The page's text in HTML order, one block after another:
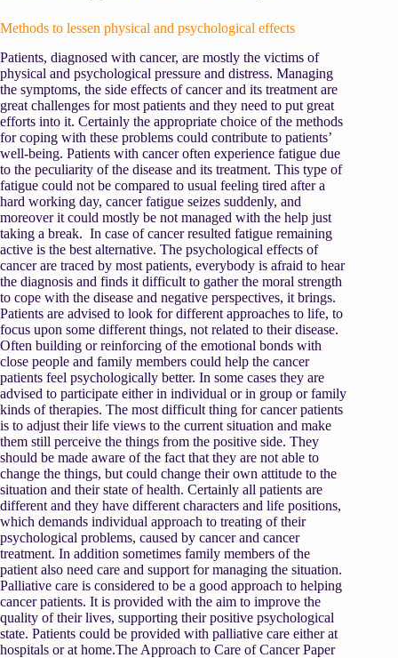
Methods to lessen physical and psychological effects
Patients, diagnosed with cancer, are mostly the victims of
physical and psychological pressure and distress. Managing
the symptoms, the side effects of cancer and its treatment are
great challenges for most patients and they need to put great
efforts into it. Certainly the appropriate choice of the methods
for coping with these problems could contribute to patients’
well-being. Patients with cancer often experience fatigue due
to the peculiarity of the disease and its treatment. This type of
fatigue could not be compared to usual feeling tired after a
hard working day, cancer fatigue seizes suddenly, and
moreover it could mostly be not managed with the help just
taking a break. In case of cancer resulted fatigue remaining
active is the best alternative. The psychological effects of
cancer are traced by most patients, everybody is afraid to hear
the diagnosis and finds it difficult to gather the moral strength
to cope with the disease and negative perspectives, it brings.
Patients are advised to look for different approaches to life, to
focus upon some different things, not related to their disease.
Often building or reinforcing of the emotional bonds with
close people and family members could help the cancer
patients feel psychologically better. In some cases they are
advised to participate either in individual or in group or family
kinds of therapies. The most difficult thing for cancer patients
is to adjust their life views to the current situation and make
them still perceive the things from the positive side. They
should be made aware of the fact that they are not able to
change the things, but could change their own attitude to the
situation and their state of health. Certainly all patients are
different and they have different characters and life positions,
which demands individual approach to treating of their
psychological problems, caused by cancer and cancer
treatment. In addition sometimes family members of the
patient also need care and support for managing the situation.
Palliative care is considered to be a good approach to helping
cancer patients. It is provided with the aim to improve the
quality of their lives, supporting their positive psychological
state. Patients could be provided with palliative care either at
hospitals or at home.The Approach to Care of Cancer Paper